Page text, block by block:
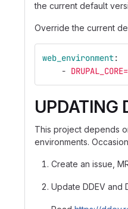
the current default
Override the current
web_environment:
-
UPDATING
This project depends
environments.
Create an issue,
Update DDEV and